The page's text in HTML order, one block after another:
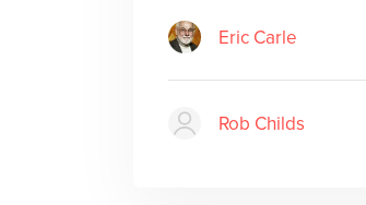
Eric Carle
Rob Childs